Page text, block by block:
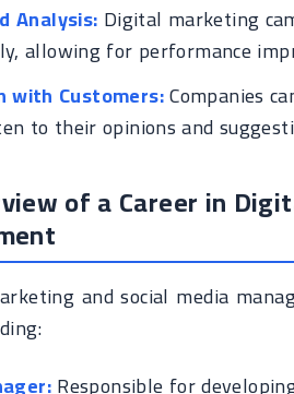
Analysis: Digital marketing
allowing for performance
with Customers:Companies
to their opinions and
of a Career in
and social media
Responsible for